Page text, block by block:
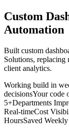
Custom
Automation
Built custom
Solutions, replacing
client analytics.
Working build in
decisionsYour code
5+Departments
Real-timeCost
HoursSaved Weekly